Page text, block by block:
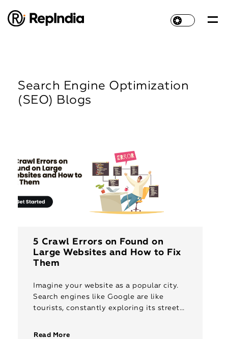
Search Engine Optimization
(SEO) Blogs
5 Crawl Errors on Found on
Large Websites and How to Fix
Them
Imagine your website as a popular city.
Search engines like Google are like
tourists, constantly exploring its streets
Read More